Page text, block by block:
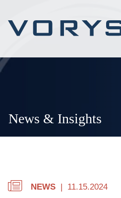
News & Insights
NEWS 11.15.2024